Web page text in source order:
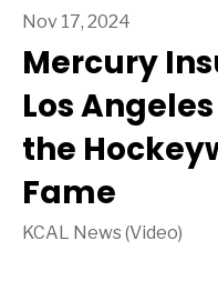
Nov 17, 2024
Mercury
Los
the
Fame
KCAL News (Video)